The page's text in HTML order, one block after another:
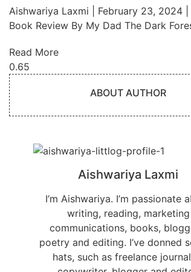
Aishwariya Laxmi
February 23, 2024
Book Review By My Dad The Dark
Read More
ABOUT AUTHOR
Aishwariya Laxmi
I’m Aishwariya. I’m passionate
writing, reading, marketing
communications, books,
poetry and editing. I’ve donned
hats, such as freelance